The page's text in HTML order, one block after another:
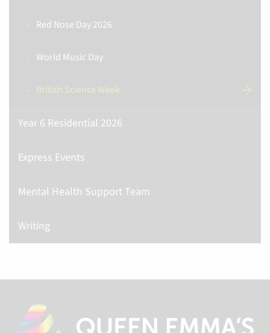
Red Nose Day 2026
World Music Day
British Science Week
Year 6 Residential 2026
Express Events
Mental Health Support Team
Writing